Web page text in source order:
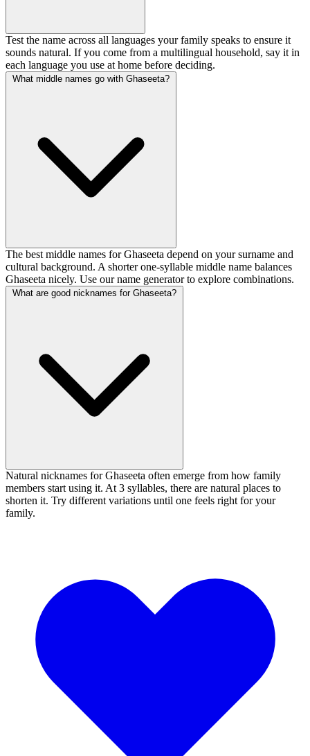
Test the name across all languages your family speaks to ensure it
sounds natural. If you come from a multilingual household, say it in
each language you use at home before deciding.
What middle names go with Ghaseeta?
The best middle names for Ghaseeta depend on your surname and
cultural background. A shorter one-syllable middle name balances
Ghaseeta nicely. Use our name generator to explore combinations.
What are good nicknames for Ghaseeta?
Natural nicknames for Ghaseeta often emerge from how family
members start using it. At 3 syllables, there are natural places to
shorten it. Try different variations until one feels right for your
family.